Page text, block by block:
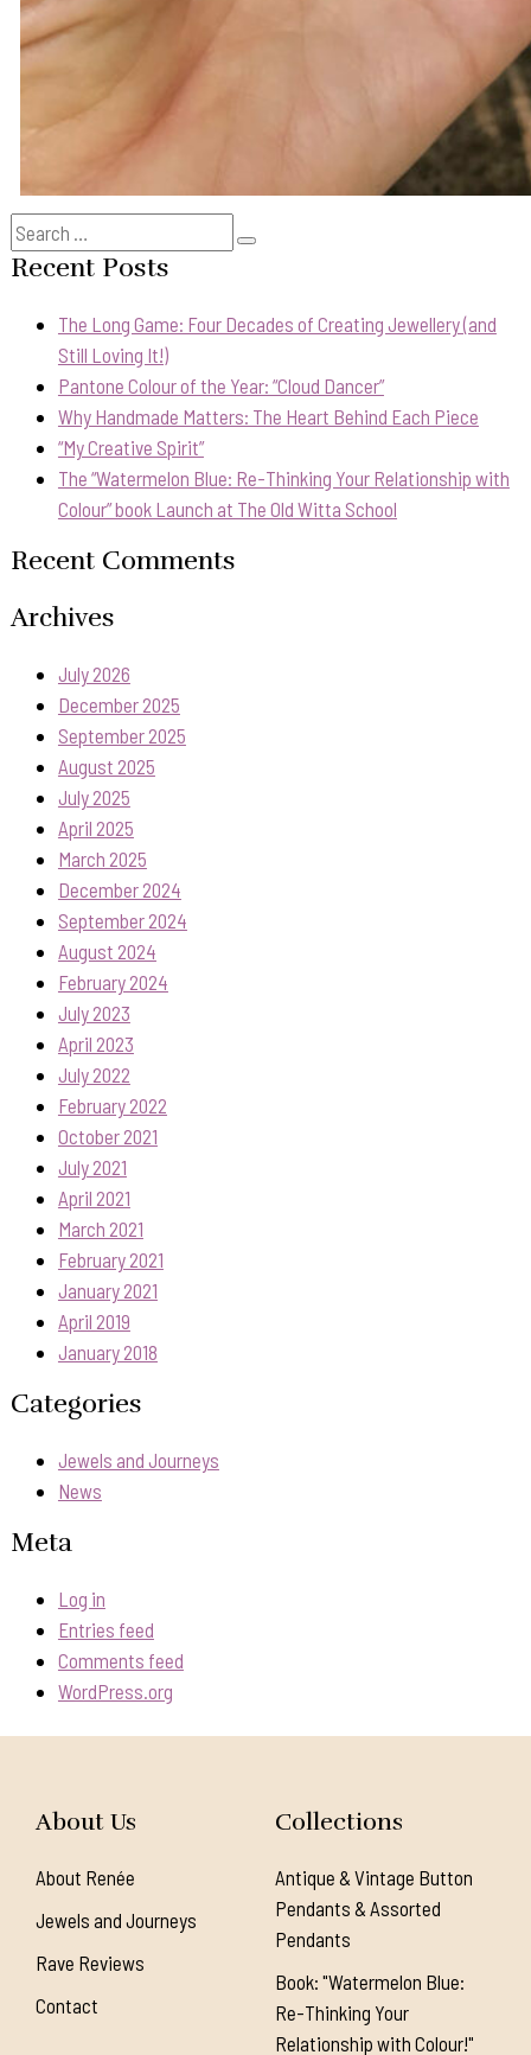
Search
for:
Recent Posts
The Long Game: Four Decades of Creating Jewellery (and
Still Loving It!)
Pantone Colour of the Year: “Cloud Dancer”
Why Handmade Matters: The Heart Behind Each Piece
“My Creative Spirit”
The “Watermelon Blue: Re-Thinking Your Relationship with
Colour” book Launch at The Old Witta School
Recent Comments
Archives
July 2026
December 2025
September 2025
August 2025
July 2025
April 2025
March 2025
December 2024
September 2024
August 2024
February 2024
July 2023
April 2023
July 2022
February 2022
October 2021
July 2021
April 2021
March 2021
February 2021
January 2021
April 2019
January 2018
Categories
Jewels and Journeys
News
Meta
Log in
Entries feed
Comments feed
WordPress.org
About Us
About Renée
Jewels and Journeys
Rave Reviews
Contact
Collections
Antique & Vintage Button
Pendants & Assorted
Pendants
Book: "Watermelon Blue:
Re-Thinking Your
Relationship with Colour!"